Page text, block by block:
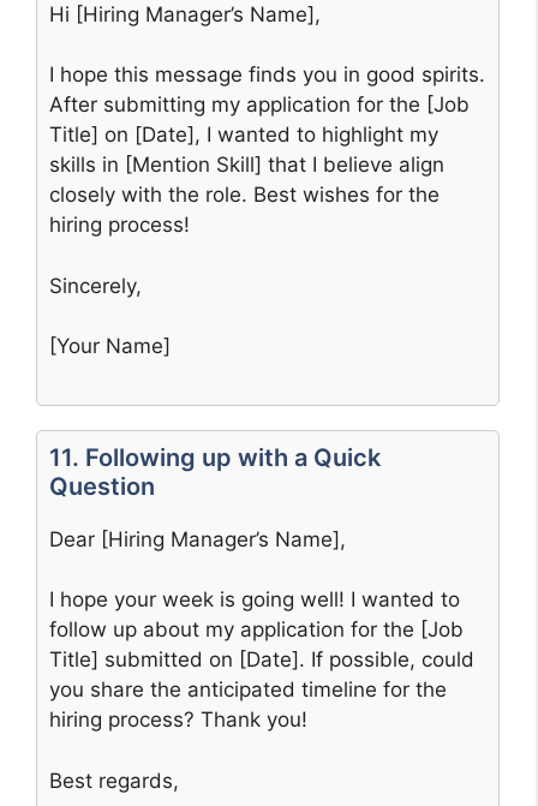
Hi [Hiring Manager’s Name],
I hope this message finds you in good spirits.
After submitting my application for the [Job
Title] on [Date], I wanted to highlight my
skills in [Mention Skill] that I believe align
closely with the role. Best wishes for the
hiring process!
Sincerely,
[Your Name]
11. Following up with a Quick
Question
Dear [Hiring Manager’s Name],
I hope your week is going well! I wanted to
follow up about my application for the [Job
Title] submitted on [Date]. If possible, could
you share the anticipated timeline for the
hiring process? Thank you!
Best regards,